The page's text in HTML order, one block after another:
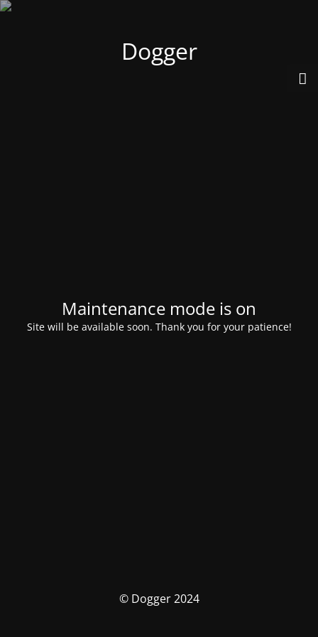
Dogger
Maintenance mode is on
Site will be available soon. Thank you for your patience!
© Dogger 2024